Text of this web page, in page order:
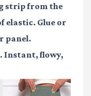
strip from the
elastic. Glue or
panel.
Instant, flowy,